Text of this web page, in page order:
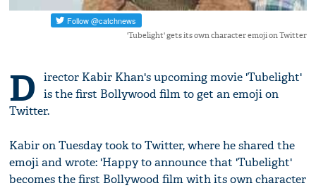
'Tubelight' gets its own character emoji on Twitter
D
irector Kabir Khan's upcoming movie 'Tubelight'
is the first Bollywood film to get an emoji on
Twitter.
Kabir on Tuesday took to Twitter, where he shared the
emoji and wrote: 'Happy to announce that 'Tubelight'
becomes the first Bollywood film with its own character